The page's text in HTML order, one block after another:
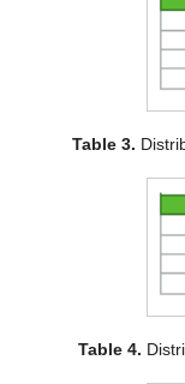
Table 3.
Table 4.